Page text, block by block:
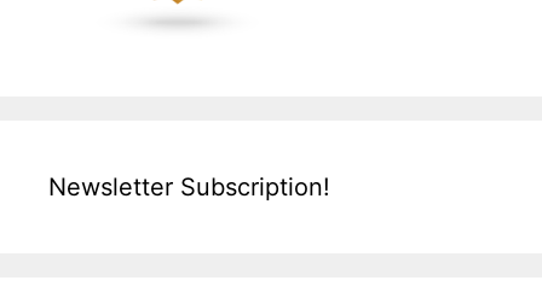
Newsletter Subscription!